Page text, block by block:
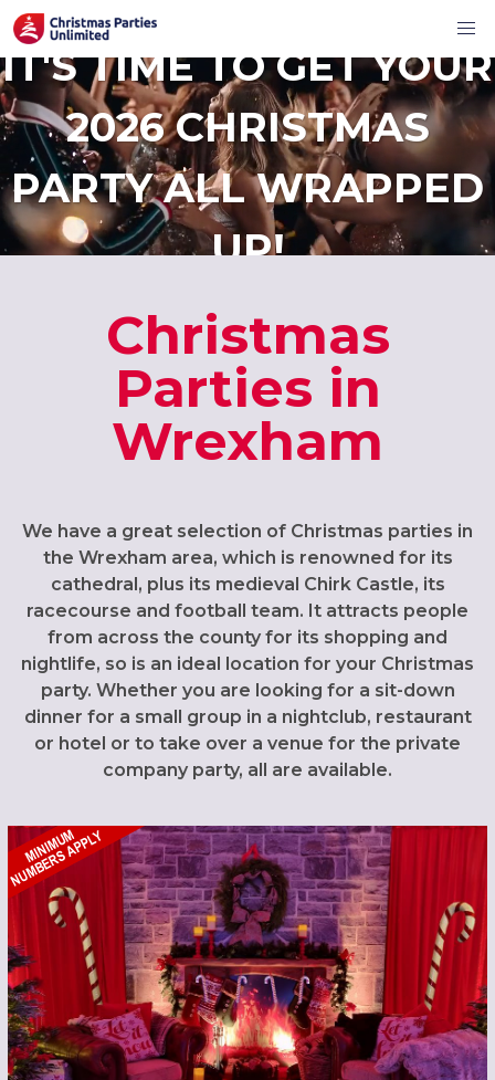
IT'S TIME TO GET YOUR
2026 CHRISTMAS
PARTY ALL WRAPPED
UP!
Christmas
Parties in
Wrexham
We have a great selection of Christmas parties in
the Wrexham area, which is renowned for its
cathedral, plus its medieval Chirk Castle, its
racecourse and football team. It attracts people
from across the county for its shopping and
nightlife, so is an ideal location for your Christmas
party. Whether you are looking for a sit-down
dinner for a small group in a nightclub, restaurant
or hotel or to take over a venue for the private
company party, all are available.